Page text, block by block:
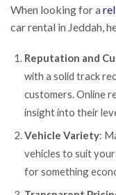
When looking for a
car rental in Jeddah,
Reputation and
with a solid track
customers. Online
insight into their
Vehicle Variety:
vehicles to suit
for something